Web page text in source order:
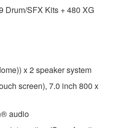
Drum/SFX Kits + 480 XG
x 2 speaker system
screen), 7.0 inch 800 x
audio